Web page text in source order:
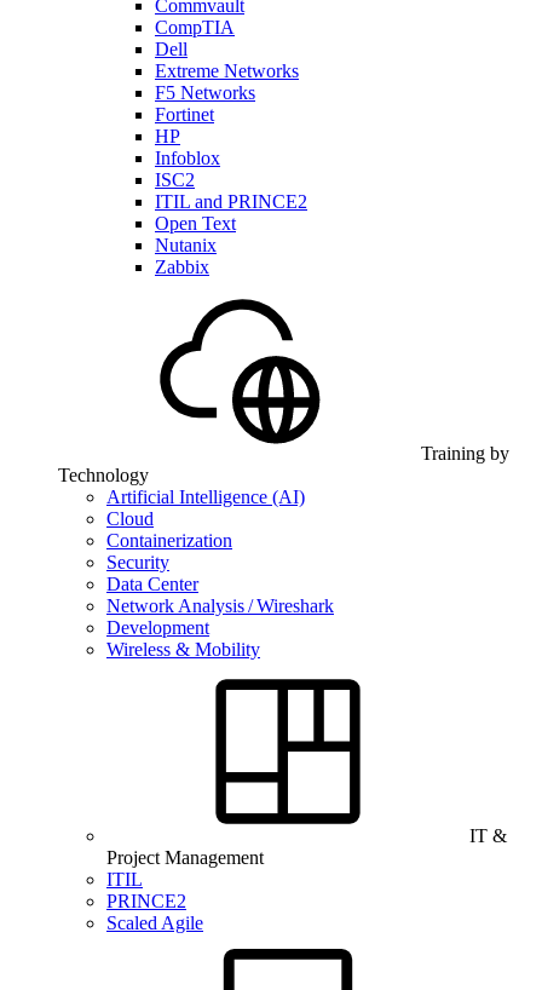
Commvault
CompTIA
Dell
Extreme Networks
F5 Networks
Fortinet
HP
Infoblox
ISC2
ITIL and PRINCE2
Open Text
Nutanix
Zabbix
Training by
Technology
Artificial Intelligence (AI)
Cloud
Containerization
Security
Data Center
Network Analysis / Wireshark
Development
Wireless & Mobility
IT &
Project Management
ITIL
PRINCE2
Scaled Agile